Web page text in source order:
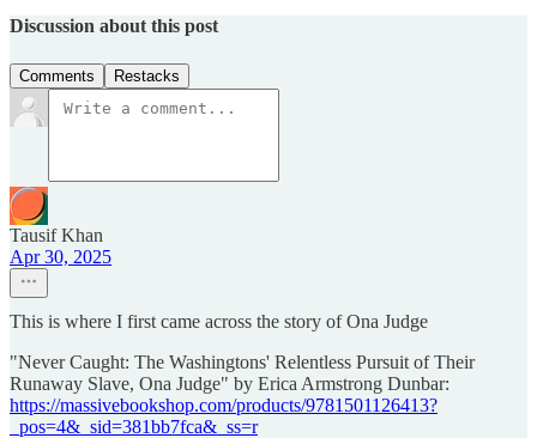
Discussion about this post
Comments Restacks
Tausif Khan
Apr 30, 2025
This is where I first came across the story of Ona Judge
"Never Caught: The Washingtons' Relentless Pursuit of Their
Runaway Slave, Ona Judge" by Erica Armstrong Dunbar:
https://massivebookshop.com/products/9781501126413?
_pos=4&_sid=381bb7fca&_ss=r